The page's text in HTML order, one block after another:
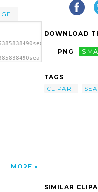
MORE
DOWNLOAD
PNG
TAGS
CLIPART
SEA
SIMILAR